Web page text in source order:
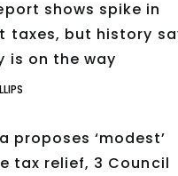
shows spike in
taxes, but history
is on the way
proposes ‘modest’
tax relief, 3 Council